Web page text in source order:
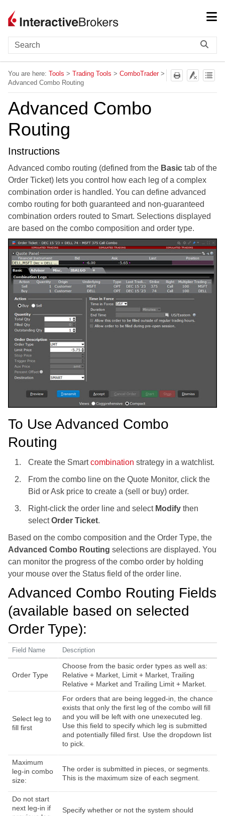
You are here: Tools > Trading Tools > ComboTrader>
Advanced Combo Routing
Advanced Combo
Routing
Instructions
Advanced combo routing (defined from the Basic tab of the
Order Ticket) lets you control how each leg of a complex
combination order is handled. You can define advanced
combo routing for both guaranteed and non-guaranteed
combination orders routed to Smart. Selections displayed
are based on the combo composition and order type.
To Use Advanced Combo
Routing
Create the Smartcombination strategy in a watchlist.
From the combo line on the Quote Monitor, click the
Bid or Ask price to create a (sell or buy) order.
Right-click the order line and select Modify then
selectOrder Ticket.
Based on the combo composition and the Order Type, the
Advanced Combo Routing selections are displayed. You
can monitor the progress of the combo order by holding
your mouse over the Status field of the order line.
Advanced Combo Routing Fields
(available based on selected
Order Type):
Field Name Description
Order Type
Choose from the basic order types as well as:
Relative + Market, Limit + Market, Trailing
Relative + Market and Trailing Limit + Market.
Select leg to
fill first
For orders that are being legged-in, the chance
exists that only the first leg of the combo will fill
and you will be left with one unexecuted leg.
Use this field to specify which leg is submitted
and potentially filled first. Use the dropdown list
to pick.
Maximum
leg-in combo
size:
The order is submitted in pieces, or segments.
This is the maximum size of each segment.
Do not start
next leg-in if
Specify whether or not the system should